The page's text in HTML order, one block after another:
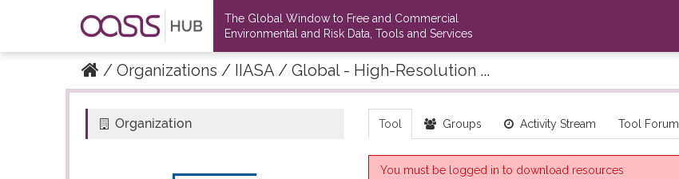
The Global Window to Free and Commercial
Environmental and Risk Data, Tools and Services
Organizations IIASA Global - High-Resolution ...
Tool Groups Activity Stream Tool Forum
You must be logged in to download resources
Organization